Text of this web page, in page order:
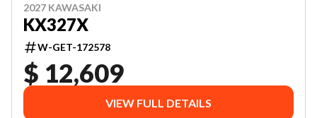
2027 KAWASAKI
KX327X
W-GET-172578
$ 12,609
VIEW FULL DETAILS